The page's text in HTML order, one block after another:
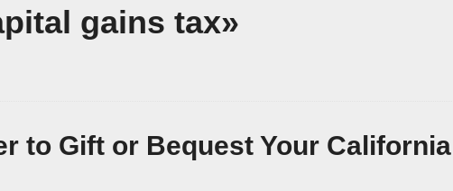
gains tax»
to Gift or Bequest Your California